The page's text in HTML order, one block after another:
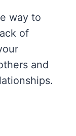
way to
of
and